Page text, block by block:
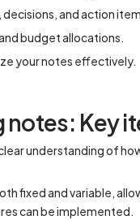
and action
budget allocations.
your notes effectively.
Key
understanding of
fixed and variable,
can be implemented.